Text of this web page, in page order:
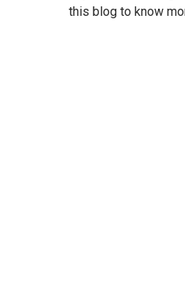
this blog to know